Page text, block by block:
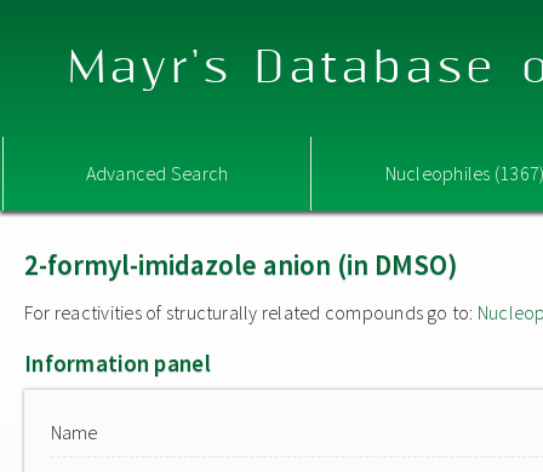
Mayr's Database
Advanced Search Nucleophiles
2-formyl-imidazole anion (in DMSO)
For reactivities of structurally related compounds go to:
Information panel
Name